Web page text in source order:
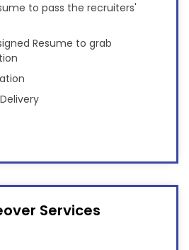
to pass the recruiters'
Resume to grab
Services